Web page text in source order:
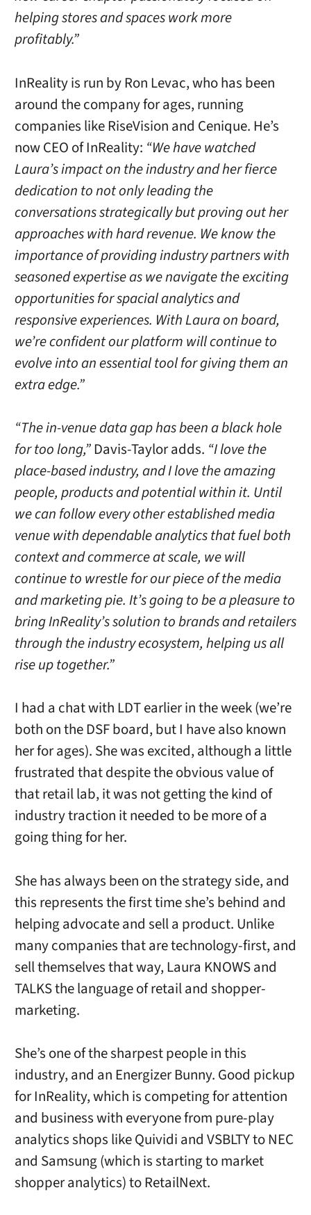
helping stores and spaces work more
profitably.”
InReality is run by Ron Levac, who has been
around the company for ages, running
companies like RiseVision and Cenique. He’s
now CEO of InReality: “We have watched
Laura’s impact on the industry and her fierce
dedication to not only leading the
conversations strategically but proving out her
approaches with hard revenue. We know the
importance of providing industry partners with
seasoned expertise as we navigate the exciting
opportunities for spacial analytics and
responsive experiences. With Laura on board,
we’re confident our platform will continue to
evolve into an essential tool for giving them an
extra edge.”
“The in-venue data gap has been a black hole
for too long,”Davis-Taylor adds. “I love the
place-based industry, and I love the amazing
people, products and potential within it. Until
we can follow every other established media
venue with dependable analytics that fuel both
context and commerce at scale, we will
continue to wrestle for our piece of the media
and marketing pie. It’s going to be a pleasure to
bring InReality’s solution to brands and retailers
through the industry ecosystem, helping us all
rise up together.”
I had a chat with LDT earlier in the week (we’re
both on the DSF board, but I have also known
her for ages). She was excited, although a little
frustrated that despite the obvious value of
that retail lab, it was not getting the kind of
industry traction it needed to be more of a
going thing for her.
She has always been on the strategy side, and
this represents the first time she’s behind and
helping advocate and sell a product. Unlike
many companies that are technology-first, and
sell themselves that way, Laura KNOWS and
TALKS the language of retail and shopper-
marketing.
She’s one of the sharpest people in this
industry, and an Energizer Bunny. Good pickup
for InReality, which is competing for attention
and business with everyone from pure-play
analytics shops like Quividi and VSBLTY to NEC
and Samsung (which is starting to market
shopper analytics) to RetailNext.